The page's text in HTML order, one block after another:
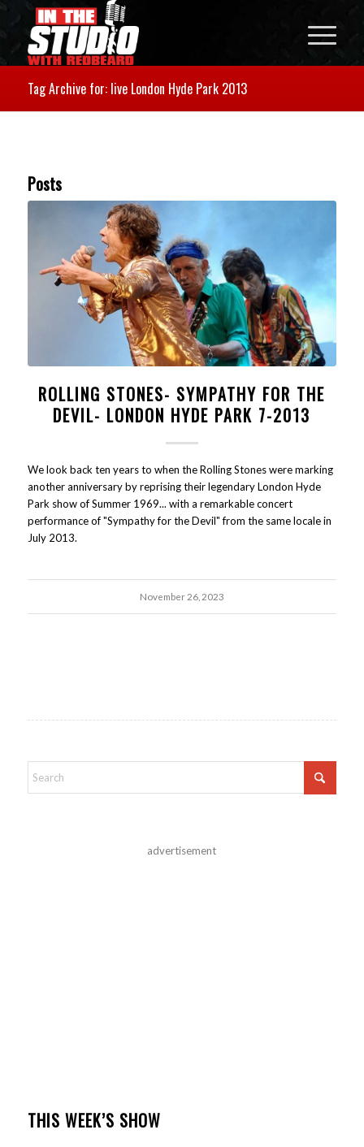
Tag Archive for: live London Hyde Park 2013
Posts
ROLLING STONES- SYMPATHY FOR THE
DEVIL- LONDON HYDE PARK 7-2013
We look back ten years to when the Rolling Stones were marking
another anniversary by reprising their legendary London Hyde
Park show of Summer 1969... with a remarkable concert
performance of "Sympathy for the Devil" from the same locale in
July 2013.
November 26, 2023
advertisement
THIS WEEK’S SHOW